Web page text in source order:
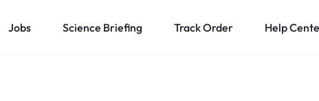
Jobs Science Briefing Track Order Help